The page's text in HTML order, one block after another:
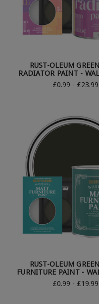
RUST-OLEUM
RADIATOR PAINT -
£0.99 - £23.99
RUST-OLEUM
FURNITURE PAINT -
£0.99 - £19.99